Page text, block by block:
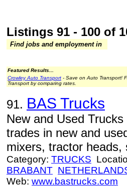
Listings 91 - 100 of
Find jobs and employment in
Featured Results...
Crowley Auto Transport - Save on Auto Transport!
Transport by comparing rates.
91. BAS Trucks
New and Used
trades in new and
mixers, tractor heads,
Category: TRUCKS
BRABANT
Web: www.bastrucks.com